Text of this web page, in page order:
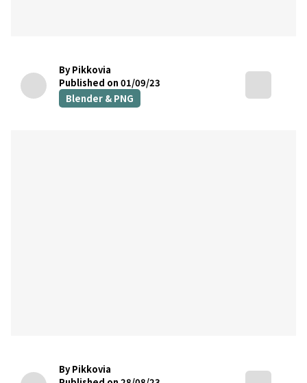
By Pikkovia
Published on 01/09/23
Blender & PNG
By Pikkovia